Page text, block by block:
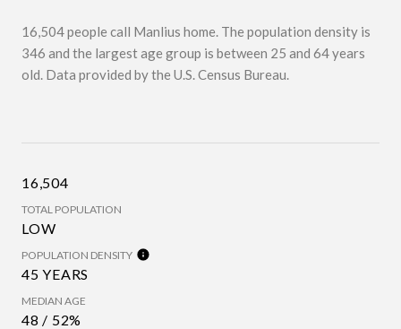
16,504 people call Manlius home. The population density is
346 and the largest age group is between 25 and 64 years
old. Data provided by the U.S. Census Bureau.
16,504
TOTAL POPULATION
LOW
POPULATION DENSITY
45 YEARS
MEDIAN AGE
48 / 52%